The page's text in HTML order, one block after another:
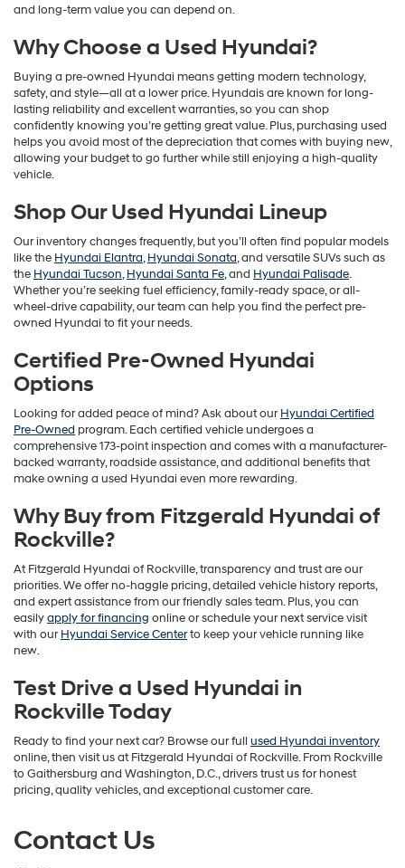
and long-term value you can depend on.
Why Choose a Used Hyundai?
Buying a pre-owned Hyundai means getting modern technology,
safety, and style—all at a lower price. Hyundais are known for long-
lasting reliability and excellent warranties, so you can shop
confidently knowing you’re getting great value. Plus, purchasing used
helps you avoid most of the depreciation that comes with buying new,
allowing your budget to go further while still enjoying a high-quality
vehicle.
Shop Our Used Hyundai Lineup
Our inventory changes frequently, but you’ll often find popular models
like the Hyundai Elantra,Hyundai Sonata, and versatile SUVs such as
the Hyundai Tucson,Hyundai Santa Fe, and Hyundai Palisade.
Whether you’re seeking fuel efficiency, family-ready space, or all-
wheel-drive capability, our team can help you find the perfect pre-
owned Hyundai to fit your needs.
Certified Pre-Owned Hyundai
Options
Looking for added peace of mind? Ask about ourHyundai Certified
Pre-Owned program. Each certified vehicle undergoes a
comprehensive 173-point inspection and comes with a manufacturer-
backed warranty, roadside assistance, and additional benefits that
make owning a used Hyundai even more rewarding.
Why Buy from Fitzgerald Hyundai of
Rockville?
At Fitzgerald Hyundai of Rockville, transparency and trust are our
priorities. We offer no-haggle pricing, detailed vehicle history reports,
and expert assistance from our friendly sales team. Plus, you can
easilyapply for financing online or schedule your next service visit
with ourHyundai Service Centerto keep your vehicle running like
new.
Test Drive a Used Hyundai in
Rockville Today
Ready to find your next car? Browse our full used Hyundai inventory
online, then visit us at Fitzgerald Hyundai of Rockville. From Rockville
to Gaithersburg and Washington, D.C., drivers trust us for honest
pricing, quality vehicles, and exceptional customer care.
Contact Us